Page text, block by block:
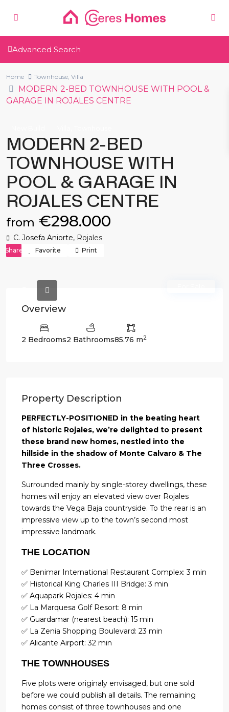
Advanced Search
Home Townhouse, Villa
MODERN 2-BED TOWNHOUSE WITH POOL &
GARAGE IN ROJALES CENTRE
MODERN 2-BED
TOWNHOUSE WITH
POOL & GARAGE IN
ROJALES CENTRE
from €298.000
C. Josefa Aniorte, Rojales
Share Favorite Print
Overview
2 Bedrooms2 Bathrooms85.76 m2
Property Description
PERFECTLY-POSITIONED in the beating heart
of historic Rojales, we’re delighted to present
these brand new homes, nestled into the
hillside in the shadow of Monte Calvaro & The
Three Crosses.
Surrounded mainly by single-storey dwellings, these
homes will enjoy an elevated view over Rojales
towards the Vega Baja countryside. To the rear is an
impressive view up to the town’s second most
impressive landmark.
THE LOCATION
✅ Benimar International Restaurant Complex: 3 min
✅ Historical King Charles III Bridge: 3 min
✅ Aquapark Rojales: 4 min
✅ La Marquesa Golf Resort: 8 min
✅ Guardamar (nearest beach): 15 min
✅ La Zenia Shopping Boulevard: 23 min
✅ Alicante Airport: 32 min
THE TOWNHOUSES
Five plots were originaly envisaged, but one sold
before we could publish all details. The remaining
homes consist of three townhouses and one